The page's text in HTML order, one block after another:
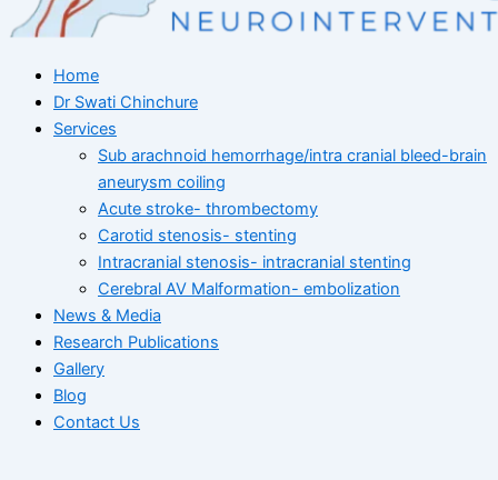
Home
Dr Swati Chinchure
Services
Sub arachnoid hemorrhage/intra cranial bleed-brain
aneurysm coiling
Acute stroke- thrombectomy
Carotid stenosis- stenting
Intracranial stenosis- intracranial stenting
Cerebral AV Malformation- embolization
News & Media
Research Publications
Gallery
Blog
Contact Us